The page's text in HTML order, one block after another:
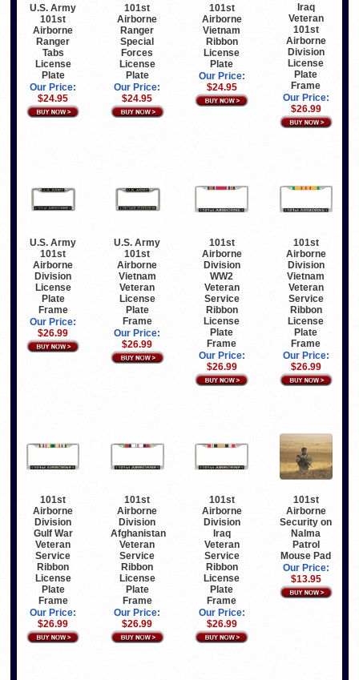
U.S. Army
101st
Airborne
Ranger
Tabs
License
Plate
Our Price:
$24.95
101st
Airborne
Ranger
Special
Forces
License
Plate
Our Price:
$24.95
101st
Airborne
Vietnam
Ribbon
License
Plate
Our Price:
$24.95
Iraq
Veteran
101st
Airborne
Division
License
Plate
Frame
Our Price:
$26.99
U.S. Army
101st
Airborne
Division
License
Plate
Frame
Our Price:
$26.99
U.S. Army
101st
Airborne
Vietnam
Veteran
License
Plate
Frame
Our Price:
$26.99
101st
Airborne
Division
WW2
Veteran
Service
Ribbon
License
Plate
Frame
Our Price:
$26.99
101st
Airborne
Division
Vietnam
Veteran
Service
Ribbon
License
Plate
Frame
Our Price:
$26.99
101st
Airborne
Division
Gulf War
Veteran
Service
Ribbon
License
Plate
Frame
Our Price:
$26.99
101st
Airborne
Division
Afghanistan
Veteran
Service
Ribbon
License
Plate
Frame
Our Price:
$26.99
101st
Airborne
Division
Iraq
Veteran
Service
Ribbon
License
Plate
Frame
Our Price:
$26.99
101st
Airborne
Security on
Nalma
Patrol
Mouse Pad
Our Price:
$13.95